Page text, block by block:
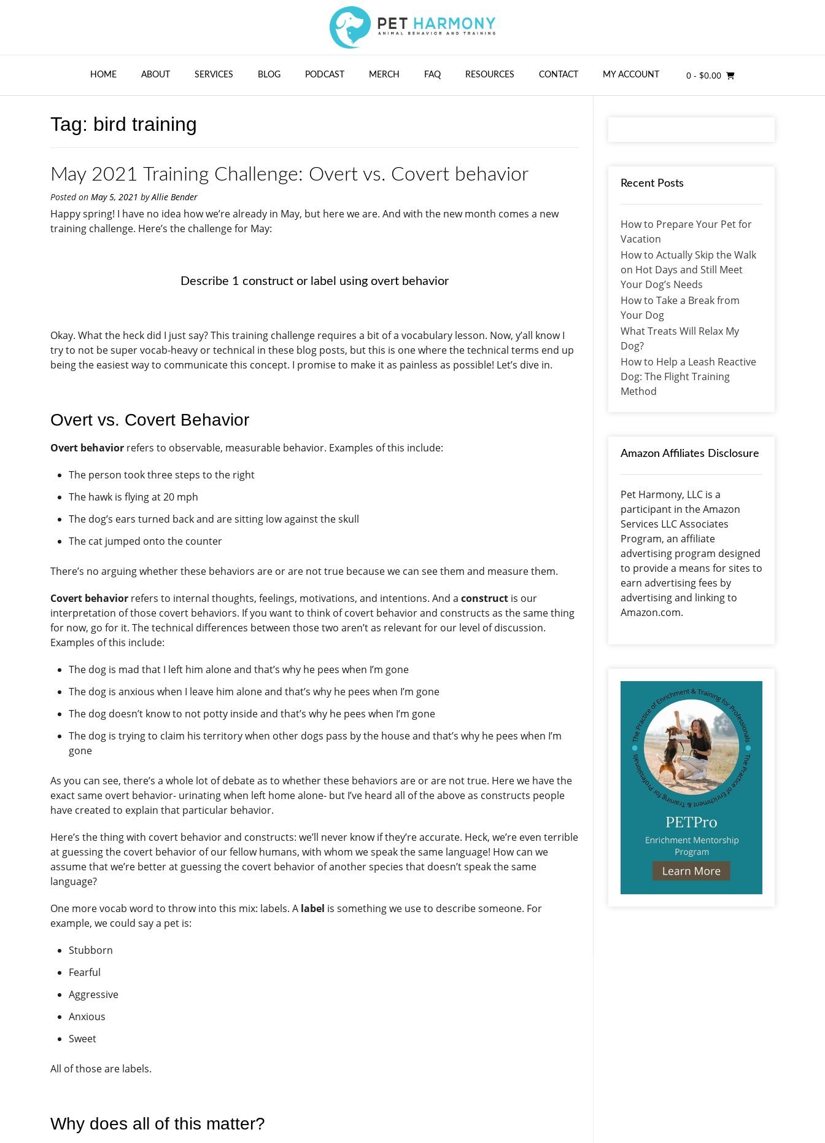
HOME ABOUT SERVICES BLOG PODCAST MERCH FAQ RESOURCES CONTACT MY ACCOUNT 0 - $0.00
Tag: bird training
May 2021 Training Challenge: Overt vs. Covert behavior
Posted on May 5, 2021 byAllie Bender
Happy spring! I have no idea how we’re already in May, but here we are. And with the new month comes a new
training challenge. Here’s the challenge for May:
Describe 1 construct or label using overt behavior
Okay. What the heck did I just say? This training challenge requires a bit of a vocabulary lesson. Now, y’all know I
try to not be super vocab-heavy or technical in these blog posts, but this is one where the technical terms end up
being the easiest way to communicate this concept. I promise to make it as painless as possible! Let’s dive in.
Overt vs. Covert Behavior
Overt behavior refers to observable, measurable behavior. Examples of this include:
The person took three steps to the right
The hawk is flying at 20 mph
The dog’s ears turned back and are sitting low against the skull
The cat jumped onto the counter
There’s no arguing whether these behaviors are or are not true because we can see them and measure them.
Covert behavior refers to internal thoughts, feelings, motivations, and intentions. And a construct is our
interpretation of those covert behaviors. If you want to think of covert behavior and constructs as the same thing
for now, go for it. The technical differences between those two aren’t as relevant for our level of discussion.
Examples of this include:
The dog is mad that I left him alone and that’s why he pees when I’m gone
The dog is anxious when I leave him alone and that’s why he pees when I’m gone
The dog doesn’t know to not potty inside and that’s why he pees when I’m gone
The dog is trying to claim his territory when other dogs pass by the house and that’s why he pees when I’m
gone
As you can see, there’s a whole lot of debate as to whether these behaviors are or are not true. Here we have the
exact same overt behavior- urinating when left home alone- but I’ve heard all of the above as constructs people
have created to explain that particular behavior.
Here’s the thing with covert behavior and constructs: we’ll never know if they’re accurate. Heck, we’re even terrible
at guessing the covert behavior of our fellow humans, with whom we speak the same language! How can we
assume that we’re better at guessing the covert behavior of another species that doesn’t speak the same
language?
One more vocab word to throw into this mix: labels. A label is something we use to describe someone. For
example, we could say a pet is:
Stubborn
Fearful
Aggressive
Anxious
Sweet
All of those are labels.
Why does all of this matter?
Recent Posts
How to Prepare Your Pet for
Vacation
How to Actually Skip the Walk
on Hot Days and Still Meet
Your Dog’s Needs
How to Take a Break from
Your Dog
What Treats Will Relax My
Dog?
How to Help a Leash Reactive
Dog: The Flight Training
Method
Amazon Affiliates Disclosure
Pet Harmony, LLC is a
participant in the Amazon
Services LLC Associates
Program, an affiliate
advertising program designed
to provide a means for sites to
earn advertising fees by
advertising and linking to
Amazon.com.